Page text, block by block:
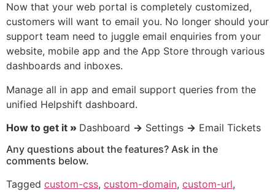
Now that your web portal is completely customized,
customers will want to email you. No longer should your
support team need to juggle email enquiries from your
website, mobile app and the App Store through various
dashboards and inboxes.
Manage all in app and email support queries from the
unified Helpshift dashboard.
How to get it » Dashboard → Settings → Email Tickets
Any questions about the features? Ask in the
comments below.
Tagged custom-css, custom-domain, custom-url,